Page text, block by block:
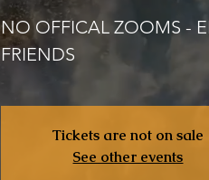
NO OFFICAL ZOOMS -
FRIENDS
Tickets are not on sale
See other events